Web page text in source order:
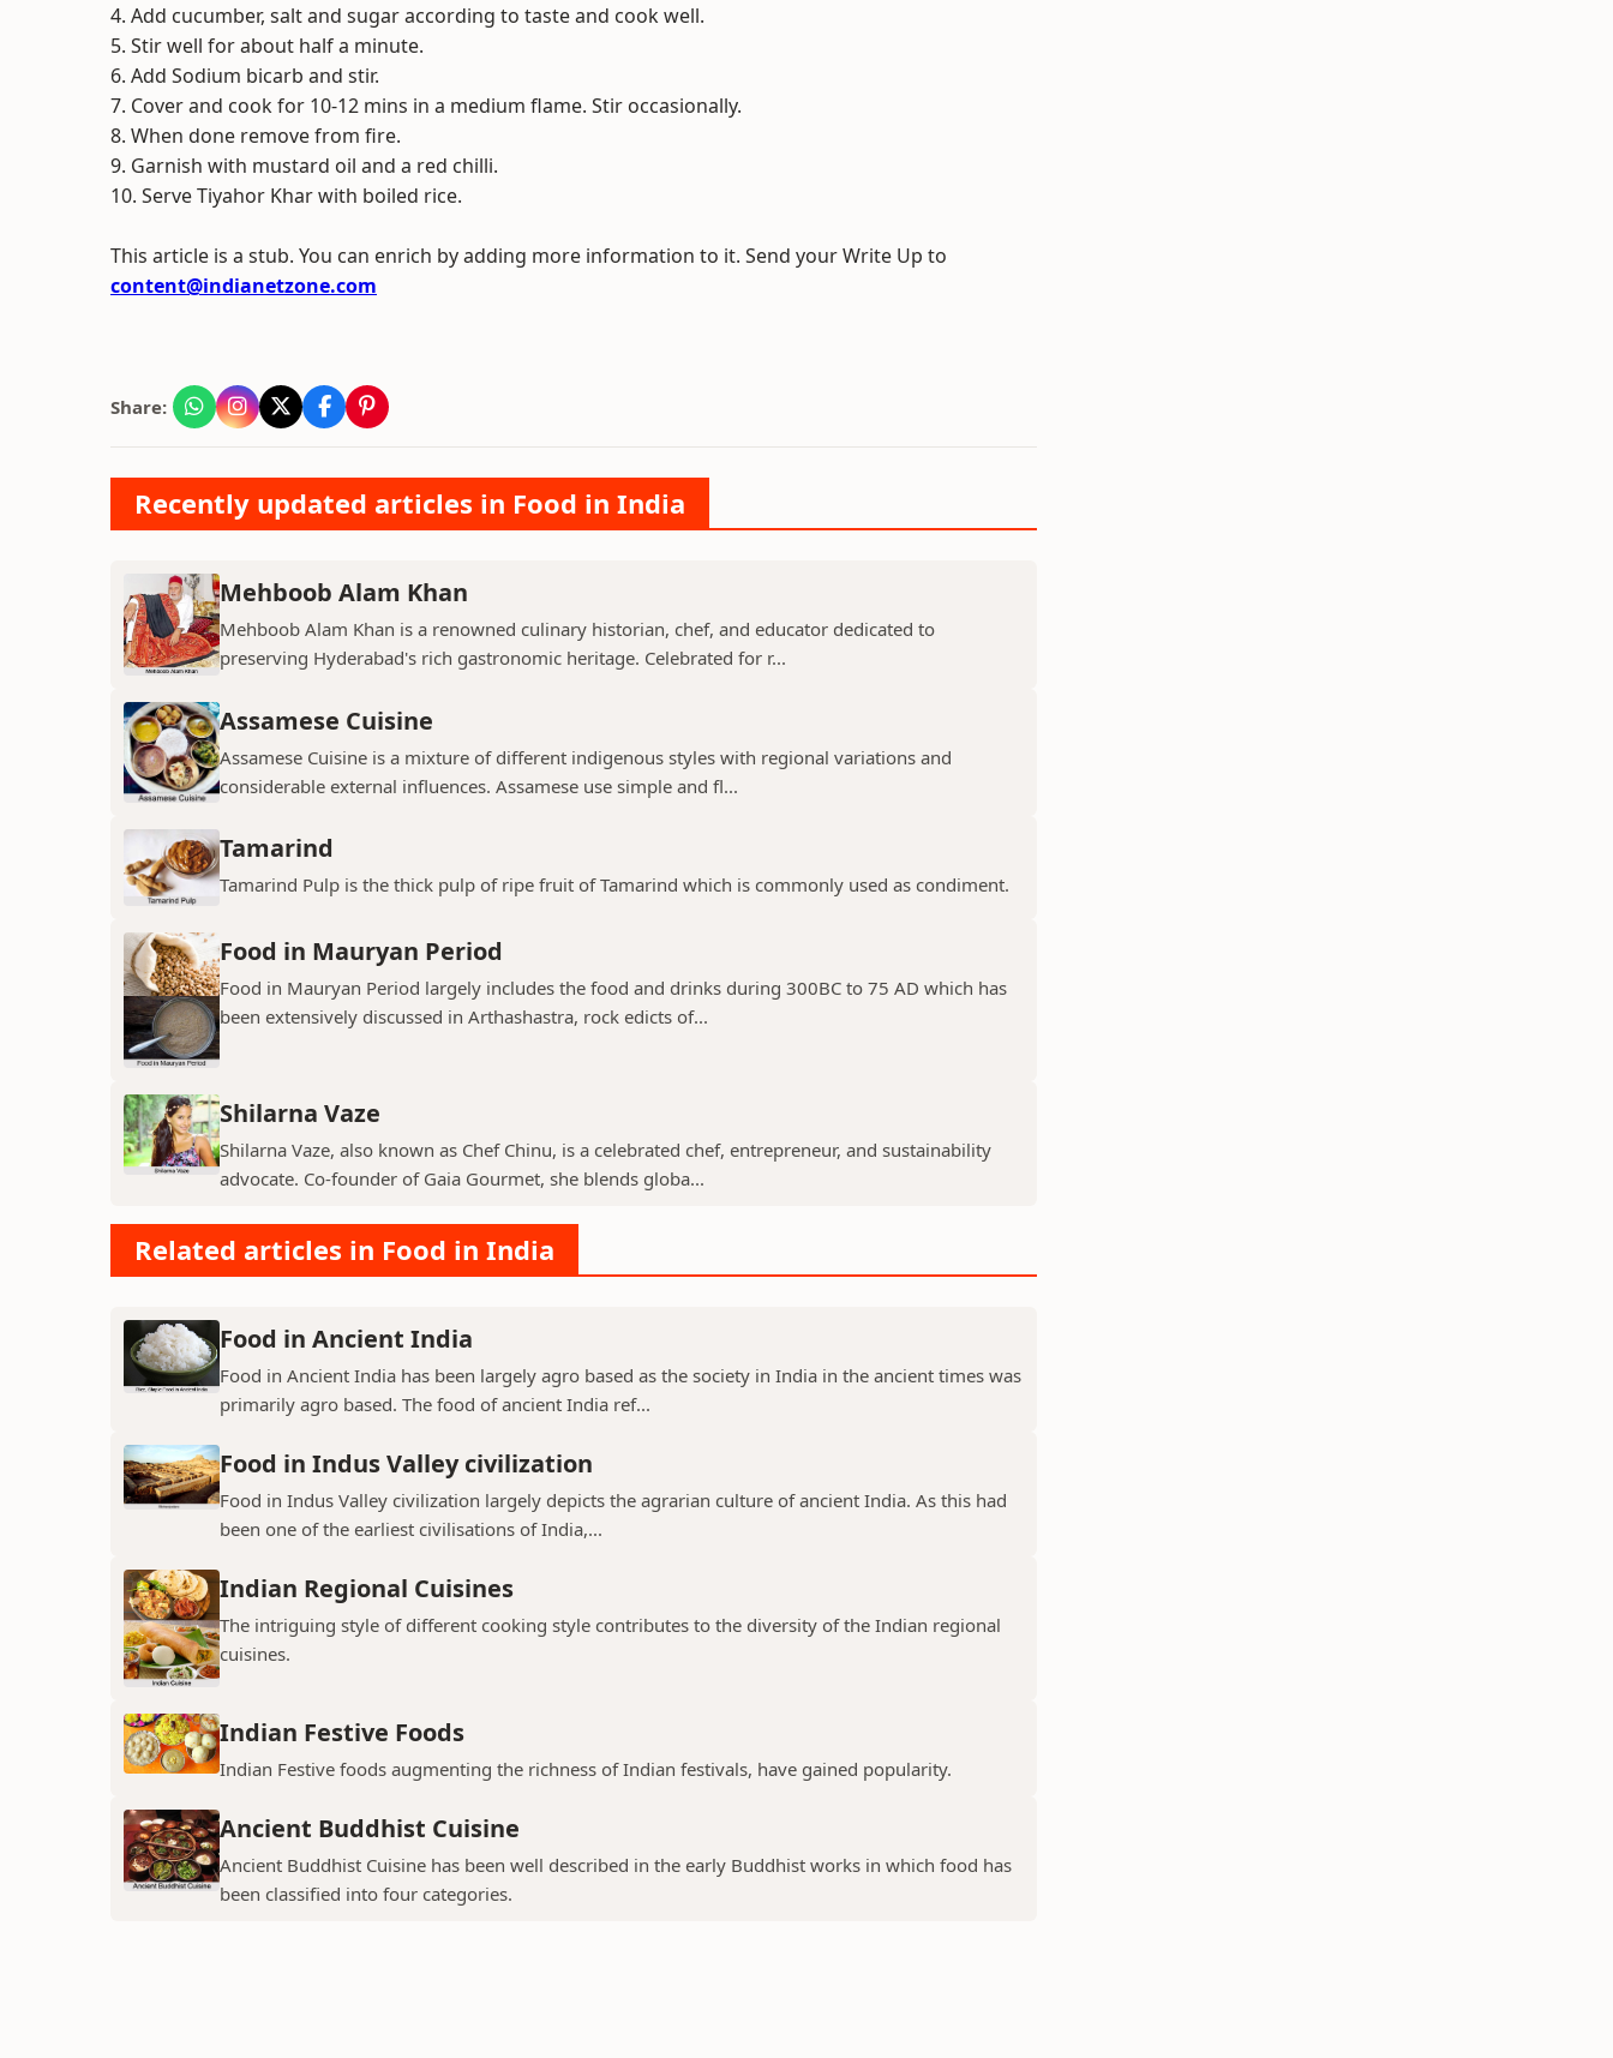
4. Add cucumber, salt and sugar according to taste and cook well.
5. Stir well for about half a minute.
6. Add Sodium bicarb and stir.
7. Cover and cook for 10-12 mins in a medium flame. Stir occasionally.
8. When done remove from fire.
9. Garnish with mustard oil and a red chilli.
10. Serve Tiyahor Khar with boiled rice.
This article is a stub. You can enrich by adding more information to it. Send your Write Up to
content@indianetzone.com
Share:
Recently updated articles in Food in India
Mehboob Alam Khan
Mehboob Alam Khan is a renowned culinary historian, chef, and educator dedicated to
preserving Hyderabad's rich gastronomic heritage. Celebrated for r...
Assamese Cuisine
Assamese Cuisine is a mixture of different indigenous styles with regional variations and
considerable external influences. Assamese use simple and fl...
Tamarind
Tamarind Pulp is the thick pulp of ripe fruit of Tamarind which is commonly used as condiment.
Food in Mauryan Period
Food in Mauryan Period largely includes the food and drinks during 300BC to 75 AD which has
been extensively discussed in Arthashastra, rock edicts of...
Shilarna Vaze
Shilarna Vaze, also known as Chef Chinu, is a celebrated chef, entrepreneur, and sustainability
advocate. Co-founder of Gaia Gourmet, she blends globa...
Related articles in Food in India
Food in Ancient India
Food in Ancient India has been largely agro based as the society in India in the ancient times was
primarily agro based. The food of ancient India ref...
Food in Indus Valley civilization
Food in Indus Valley civilization largely depicts the agrarian culture of ancient India. As this had
been one of the earliest civilisations of India,...
Indian Regional Cuisines
The intriguing style of different cooking style contributes to the diversity of the Indian regional
cuisines.
Indian Festive Foods
Indian Festive foods augmenting the richness of Indian festivals, have gained popularity.
Ancient Buddhist Cuisine
Ancient Buddhist Cuisine has been well described in the early Buddhist works in which food has
been classified into four categories.